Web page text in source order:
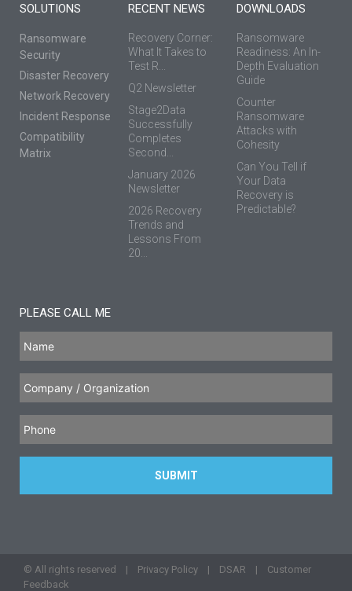
SOLUTIONS
Ransomware
Security
Disaster Recovery
Network Recovery
Incident Response
Compatibility
Matrix
RECENT NEWS
Recovery Corner:
What It Takes to
Test R...
Q2 Newsletter
Stage2Data
Successfully
Completes
Second...
January 2026
Newsletter
2026 Recovery
Trends and
Lessons From
20...
DOWNLOADS
Ransomware
Readiness: An In-
Depth Evaluation
Guide
Counter
Ransomware
Attacks with
Cohesity
Can You Tell if
Your Data
Recovery is
Predictable?
PLEASE CALL ME
© All rights reserved | Privacy Policy | DSAR | Customer
Feedback